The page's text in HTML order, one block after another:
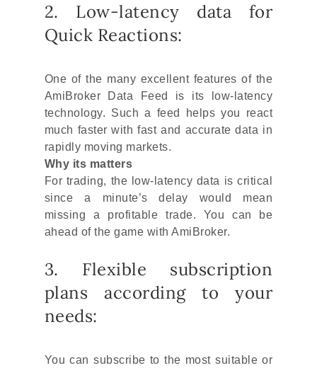
2. Low-latency data for
Quick Reactions:
One of the many excellent features of the
AmiBroker Data Feed is its low-latency
technology. Such a feed helps you react
much faster with fast and accurate data in
rapidly moving markets.
Why its matters
For trading, the low-latency data is critical
since a minute’s delay would mean
missing a profitable trade. You can be
ahead of the game with AmiBroker.
3. Flexible subscription
plans according to your
needs:
You can subscribe to the most suitable or